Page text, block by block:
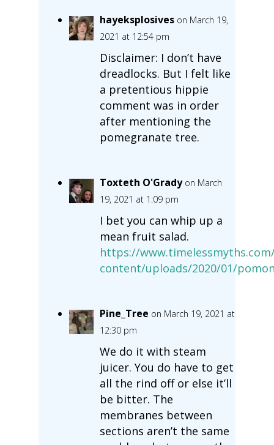
hayeksplosives on March 19,
2021 at 12:54 pm
Disclaimer: I don’t have
dreadlocks. But I felt like
a pretentious hippie
comment was in order
after mentioning the
pomegranate tree.
Toxteth O'Grady on March
19, 2021 at 1:09 pm
I bet you can whip up a
mean fruit salad.
https://
content/uploads/2020/01/
Pine_Tree on March 19, 2021 at
12:30 pm
We do it with steam
juicer. You do have to get
all the rind off or else it’ll
be bitter. The
membranes between
sections aren’t the same